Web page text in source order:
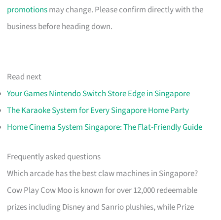
promotionsmay change. Please confirm directly with the
business before heading down.
Read next
Your Games Nintendo Switch Store Edge in Singapore
The Karaoke System for Every Singapore Home Party
Home Cinema System Singapore: The Flat-Friendly Guide
Frequently asked questions
Which arcade has the best claw machines in Singapore?
Cow Play Cow Moo is known for over 12,000 redeemable
prizes including Disney and Sanrio plushies, while Prize